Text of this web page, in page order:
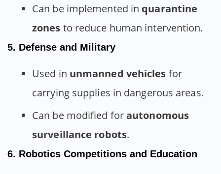
Can be implemented in quarantine
zones to reduce human intervention.
5. Defense and Military
Used in unmanned vehicles for
carrying supplies in dangerous areas.
Can be modified forautonomous
surveillance robots.
6. Robotics Competitions and Education